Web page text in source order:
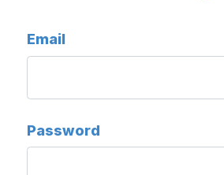
Email
Password